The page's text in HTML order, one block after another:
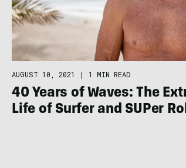
AUGUST 10, 2021 | 1 MIN READ
40 Years of Waves: The
Life of Surfer and SUPer